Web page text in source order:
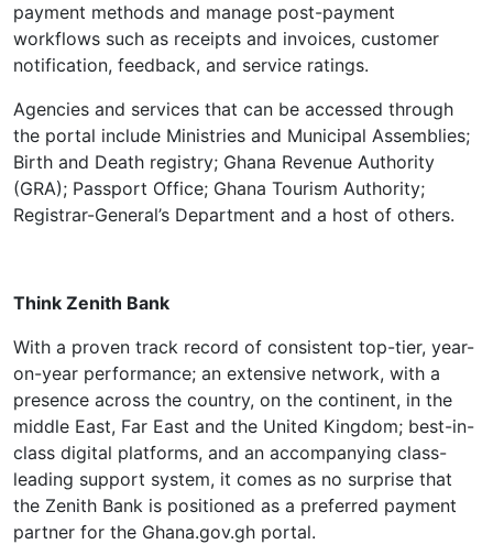
payment methods and manage post-payment
workflows such as receipts and invoices, customer
notification, feedback, and service ratings.
Agencies and services that can be accessed through
the portal include Ministries and Municipal Assemblies;
Birth and Death registry; Ghana Revenue Authority
(GRA); Passport Office; Ghana Tourism Authority;
Registrar-General’s Department and a host of others.
Think Zenith Bank
With a proven track record of consistent top-tier, year-
on-year performance; an extensive network, with a
presence across the country, on the continent, in the
middle East, Far East and the United Kingdom; best-in-
class digital platforms, and an accompanying class-
leading support system, it comes as no surprise that
the Zenith Bank is positioned as a preferred payment
partner for the Ghana.gov.gh portal.